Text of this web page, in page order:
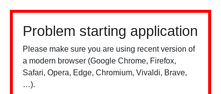
Problem starting application
Please make sure you are using recent version of
a modern browser (Google Chrome, Firefox,
Safari, Opera, Edge, Chromium, Vivaldi, Brave,
…).